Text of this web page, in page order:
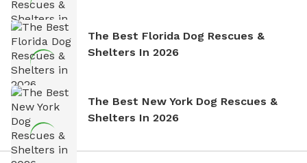
The Best Florida Dog Rescues &
Shelters In 2026
The Best New York Dog Rescues &
Shelters In 2026